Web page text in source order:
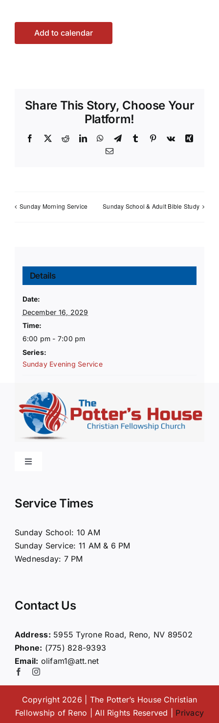
Add to calendar
Share This Story, Choose Your
Platform!
Facebook
X RedditLinkedInWhatsApp
TelegramTumblr Pinterest
Vk
Xing
Email
Sunday Morning Service Sunday School & Adult Bible Study
Details
Date:
December 16, 2029
Time:
6:00 pm - 7:00 pm
Series:
Sunday Evening Service
Toggle
Connect
Giving
Service Times
Sunday School: 10 AM
Sunday Service: 11 AM & 6 PM
Wednesday: 7 PM
Contact Us
Address: 5955 Tyrone Road, Reno, NV 89502
Phone: (775) 828-9393
Email: olifam1@att.net
Copyright 2026 | The Potter’s House Christian
Fellowship of Reno | All Rights Reserved | Privacy